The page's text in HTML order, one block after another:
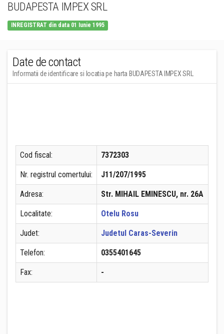
BUDAPESTA IMPEX SRL
INREGISTRAT din data 01 Iunie 1995
Date de contact
Informatii de identificare si locatia pe harta BUDAPESTA IMPEX SRL
Cod fiscal: 7372303
Nr. registrul comertului: J11/207/1995
Adresa: Str. MIHAIL EMINESCU, nr. 26A
Localitate: Otelu Rosu
Judet: Judetul Caras-Severin
Telefon: 0355401645
Fax: -